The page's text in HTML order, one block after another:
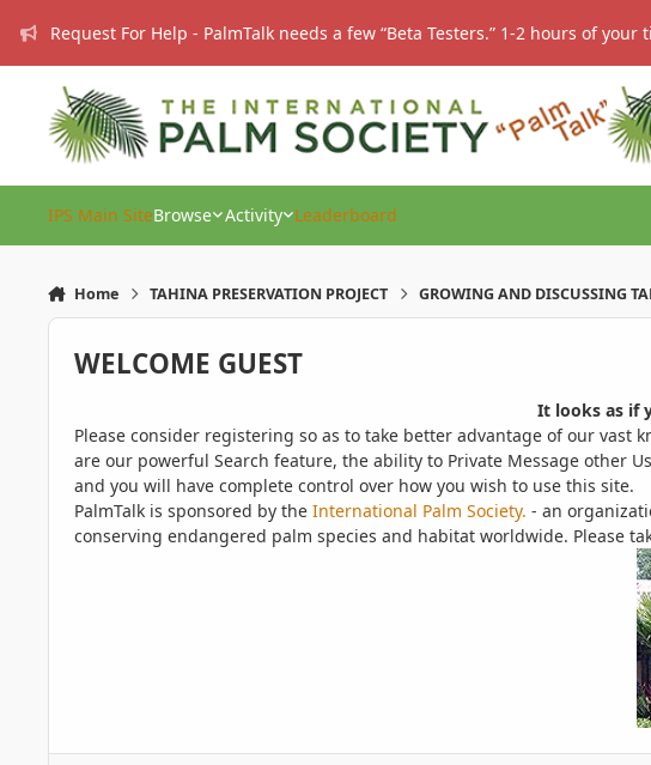
Request For Help - PalmTalk needs a few “Beta Testers.” 1-2 hours of your
IPS Main SiteBrowse Activity Leaderboard
Home TAHINA PRESERVATION PROJECT GROWING AND DISCUSSING
WELCOME GUEST
It looks as if
Please consider registering so as to take better advantage of our
are our powerful Search feature, the ability to Private Message other
and you will have complete control over how you wish to use this site.
PalmTalk is sponsored by the International Palm Society. - an
conserving endangered palm species and habitat worldwide. Please